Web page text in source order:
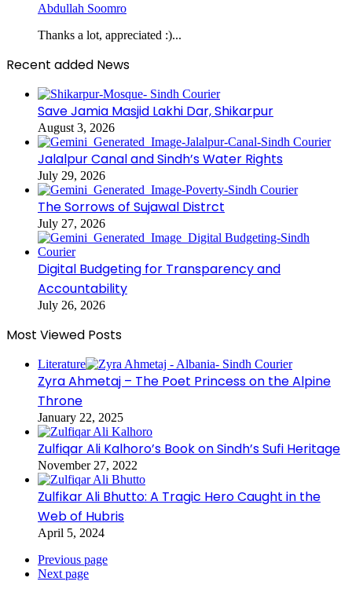
Abdullah Soomro
Thanks a lot, appreciated :)...
Recent added News
Save Jamia Masjid Lakhi Dar, Shikarpur
August 3, 2026
Jalalpur Canal and Sindh’s Water Rights
July 29, 2026
The Sorrows of Sujawal Distrct
July 27, 2026
Digital Budgeting for Transparency and
Accountability
July 26, 2026
Most Viewed Posts
Literature
Zyra Ahmetaj – The Poet Princess on the Alpine
Throne
January 22, 2025
Zulfiqar Ali Kalhoro’s Book on Sindh’s Sufi Heritage
November 27, 2022
Zulfikar Ali Bhutto: A Tragic Hero Caught in the
Web of Hubris
April 5, 2024
Previous page
Next page